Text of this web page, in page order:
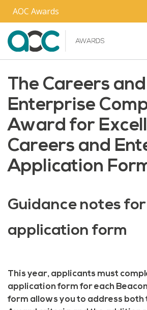
Skip to main content
AOC Awards
The Careers and
Enterprise
Award for
Careers and
Application
Guidance notes for
application form
This year, applicants must
application form for each
form allows you to address both